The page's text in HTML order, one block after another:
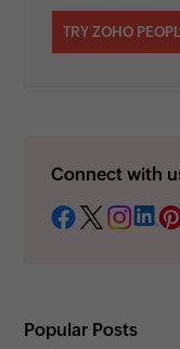
TRY ZOHO
Connect with
Popular Posts